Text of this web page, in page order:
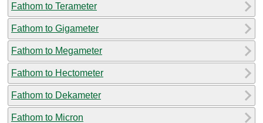
Fathom to Terameter
Fathom to Gigameter
Fathom to Megameter
Fathom to Hectometer
Fathom to Dekameter
Fathom to Micron